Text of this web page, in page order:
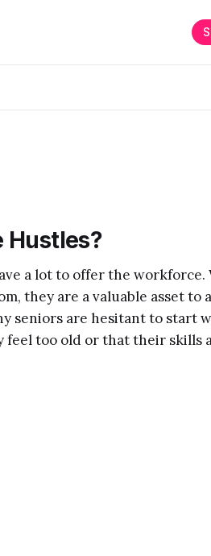
Hustles?
a lot to offer the workforce.
they are a valuable asset to
seniors are hesitant to start
feel too old or that their skills